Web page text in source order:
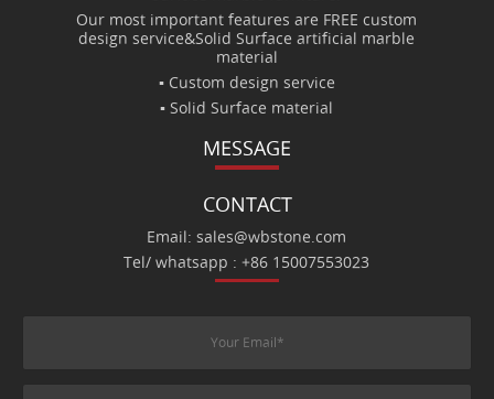
Our most important features are FREE custom
design service&Solid Surface artificial marble
material
▪ Custom design service
▪ Solid Surface material
MESSAGE
CONTACT
Email: sales@wbstone.com
Tel/ whatsapp : +86 15007553023